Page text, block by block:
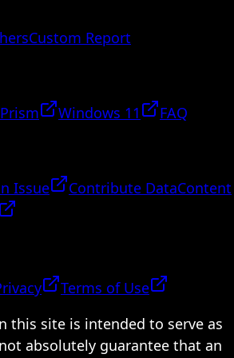
Custom Report
Prism Windows 11
FAQ
Issue Contribute DataContent
Terms of Use
this site is intended to serve as
absolutely guarantee that an